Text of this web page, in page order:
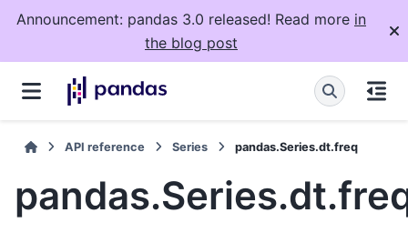
Announcement: pandas 3.0 released! Read more in
the blog post
API reference Series pandas.Series.dt.freq